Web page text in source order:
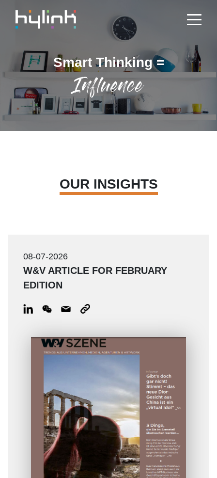
Smart Thinking =
Influence
OUR INSIGHTS
08-07-2026
W&V ARTICLE FOR FEBRUARY
EDITION